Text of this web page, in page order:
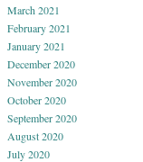
March 2021
February 2021
January 2021
December 2020
November 2020
October 2020
September 2020
August 2020
July 2020